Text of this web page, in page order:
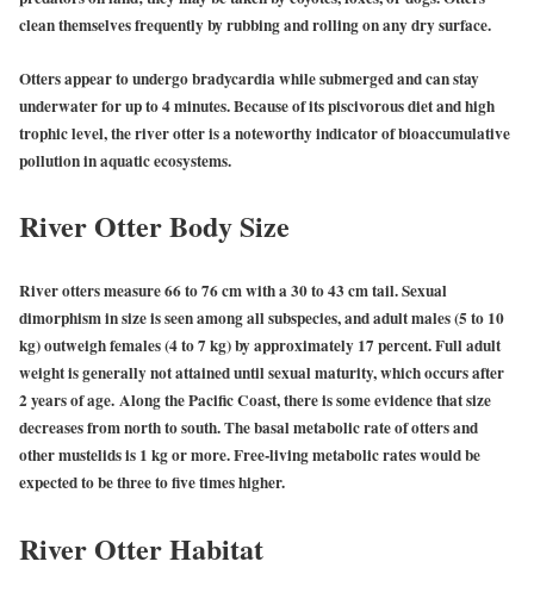
clean themselves frequently by rubbing and rolling on any dry surface.
Otters appear to undergo bradycardia while submerged and can stay
underwater for up to 4 minutes. Because of its piscivorous diet and high
trophic level, the river otter is a noteworthy indicator of bioaccumulative
pollution in aquatic ecosystems.
River Otter Body Size
River otters measure 66 to 76 cm with a 30 to 43 cm tail. Sexual
dimorphism in size is seen among all subspecies, and adult males (5 to 10
kg) outweigh females (4 to 7 kg) by approximately 17 percent. Full adult
weight is generally not attained until sexual maturity, which occurs after
2 years of age. Along the Pacific Coast, there is some evidence that size
decreases from north to south. The basal metabolic rate of otters and
other mustelids is 1 kg or more. Free-living metabolic rates would be
expected to be three to five times higher.
River Otter Habitat